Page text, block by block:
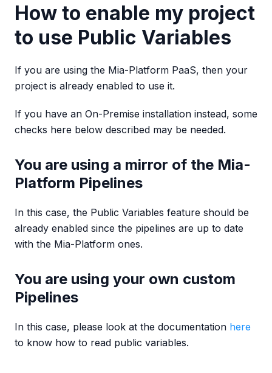
How to enable my project
to use Public Variables
If you are using the Mia-Platform PaaS, then your
project is already enabled to use it.
If you have an On-Premise installation instead, some
checks here below described may be needed.
You are using a mirror of the Mia-
Platform Pipelines
In this case, the Public Variables feature should be
already enabled since the pipelines are up to date
with the Mia-Platform ones.
You are using your own custom
Pipelines
In this case, please look at the documentation here
to know how to read public variables.